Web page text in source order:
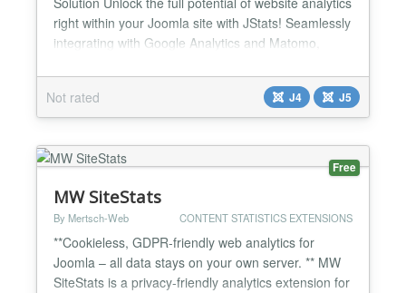
right within your Joomla site with JStats! Seamlessly
integrating with Google Analytics and Matomo,
Versions +V 1.0.7 Fixed Error with Updater +V 1.0.6
more Languages. If you can translate, send me the
INI File to301@jstats.de+V 1.0.5...
Not rated J4 J5
Free
MW SiteStats
By Mertsch-Web CONTENT STATISTICS EXTENSIONS
**Cookieless, GDPR-friendly web analytics for
Joomla – all data stays on your own server. ** MW
SiteStats is a privacy-friendly analytics extension for